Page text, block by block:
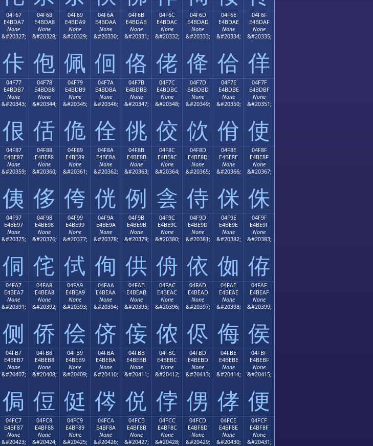
04F67
E4BDA7
None
&#20327;
佧
04F68
E4BDA8
None
&#20328;
佨
04F69
E4BDA9
None
&#20329;
佩
04F6A
E4BDAA
None
&#20330;
佪
04F6B
E4BDAB
None
&#20331;
佫
04F6C
E4BDAC
None
&#20332;
佬
04F6D
E4BDAD
None
&#20333;
佭
04F6E
E4BDAE
None
&#20334;
佮
04F6F
E4BDAF
None
&#20335;
佯
04F77
E4BDB7
None
&#20343;
佷
04F78
E4BDB8
None
&#20344;
佸
04F79
E4BDB9
None
&#20345;
佹
04F7A
E4BDBA
None
&#20346;
佺
04F7B
E4BDBB
None
&#20347;
佻
04F7C
E4BDBC
None
&#20348;
佼
04F7D
E4BDBD
None
&#20349;
佽
04F7E
E4BDBE
None
&#20350;
佾
04F7F
E4BDBF
None
&#20351;
使
04F87
E4BE87
None
&#20359;
侇
04F88
E4BE88
None
&#20360;
侈
04F89
E4BE89
None
&#20361;
侉
04F8A
E4BE8A
None
&#20362;
侊
04F8B
E4BE8B
None
&#20363;
例
04F8C
E4BE8C
None
&#20364;
侌
04F8D
E4BE8D
None
&#20365;
侍
04F8E
E4BE8E
None
&#20366;
侎
04F8F
E4BE8F
None
&#20367;
侏
04F97
E4BE97
None
&#20375;
侗
04F98
E4BE98
None
&#20376;
侘
04F99
E4BE99
None
&#20377;
侙
04F9A
E4BE9A
None
&#20378;
侚
04F9B
E4BE9B
None
&#20379;
供
04F9C
E4BE9C
None
&#20380;
侜
04F9D
E4BE9D
None
&#20381;
依
04F9E
E4BE9E
None
&#20382;
侞
04F9F
E4BE9F
None
&#20383;
侟
04FA7
E4BEA7
None
&#20391;
侧
04FA8
E4BEA8
None
&#20392;
侨
04FA9
E4BEA9
None
&#20393;
侩
04FAA
E4BEAA
None
&#20394;
侪
04FAB
E4BEAB
None
&#20395;
侫
04FAC
E4BEAC
None
&#20396;
侬
04FAD
E4BEAD
None
&#20397;
侭
04FAE
E4BEAE
None
&#20398;
侮
04FAF
E4BEAF
None
&#20399;
侯
04FB7
E4BEB7
None
&#20407;
侷
04FB8
E4BEB8
None
&#20408;
侸
04FB9
E4BEB9
None
&#20409;
侹
04FBA
E4BEBA
None
&#20410;
侺
04FBB
E4BEBB
None
&#20411;
侻
04FBC
E4BEBC
None
&#20412;
侼
04FBD
E4BEBD
None
&#20413;
侽
04FBE
E4BEBE
None
&#20414;
侾
04FBF
E4BEBF
None
&#20415;
便
04FC7
E4BF87
None
&#20423;
04FC8
E4BF88
None
&#20424;
04FC9
E4BF89
None
&#20425;
04FCA
E4BF8A
None
&#20426;
04FCB
E4BF8B
None
&#20427;
04FCC
E4BF8C
None
&#20428;
04FCD
E4BF8D
None
&#20429;
04FCE
E4BF8E
None
&#20430;
04FCF
E4BF8F
None
&#20431;